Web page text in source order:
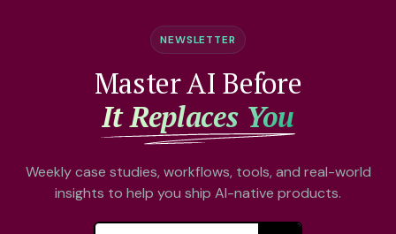
NEWSLETTER
Master AI Before
It Replaces You
Weekly case studies, workflows, tools, and real-world
insights to help you ship AI-native products.